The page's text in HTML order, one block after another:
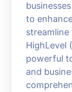
to
HighLevel
powerful
and